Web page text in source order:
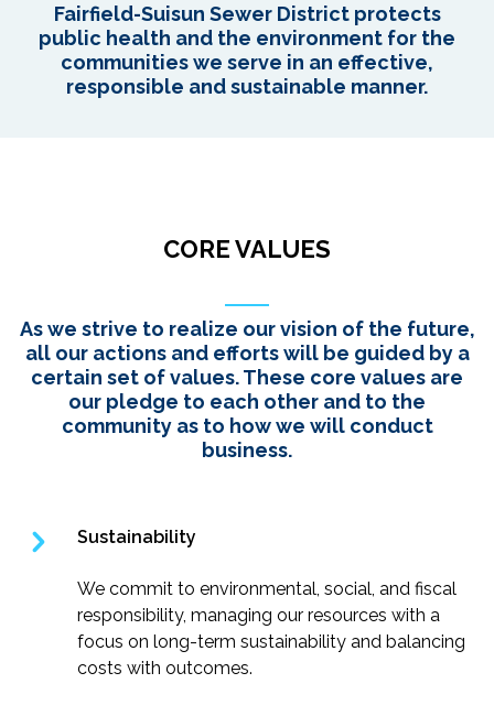
Fairfield-Suisun Sewer District protects
public health and the environment for the
communities we serve in an effective,
responsible and sustainable manner.
CORE VALUES
As we strive to realize our vision of the future,
all our actions and efforts will be guided by a
certain set of values. These core values are
our pledge to each other and to the
community as to how we will conduct
business.
Sustainability
We commit to environmental, social, and fiscal
responsibility, managing our resources with a
focus on long-term sustainability and balancing
costs with outcomes.